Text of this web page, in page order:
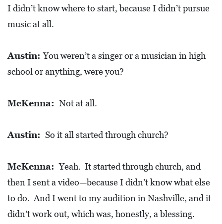
U
R
H
E
T
R
Y
I didn’t know where to start, because I didn’t pursue
music at all.
Austin:You weren’t a singer or a musician in high
school or anything, were you?
McKenna: Not at all.
Austin: So it all started through church?
McKenna: Yeah. It started through church, and
then I sent a video—because I didn’t know what else
to do. And I went to my audition in Nashville, and it
didn’t work out, which was, honestly, a blessing.